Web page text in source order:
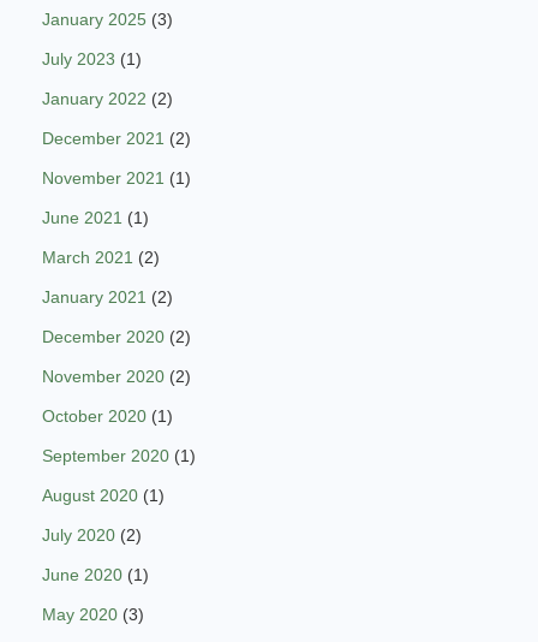
January 2025 (3)
July 2023 (1)
January 2022 (2)
December 2021 (2)
November 2021 (1)
June 2021 (1)
March 2021 (2)
January 2021 (2)
December 2020 (2)
November 2020 (2)
October 2020 (1)
September 2020 (1)
August 2020 (1)
July 2020 (2)
June 2020 (1)
May 2020 (3)